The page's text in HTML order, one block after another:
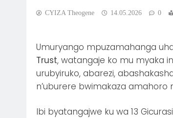
CYIZA Theogene 14.05.2026 0
Umuryango mpuzamahanga
Trust, watangaje ko mu myaka
urubyiruko, abarezi,
n’uburere bwimakaza amahoro
Ibi byatangajwe ku wa 13